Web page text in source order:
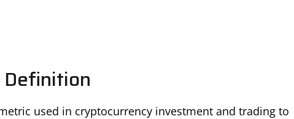
used in cryptocurrency investment and trading to